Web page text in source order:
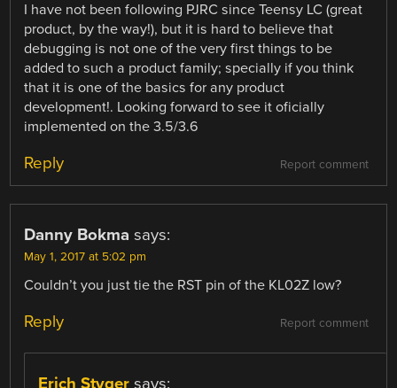
I have not been following PJRC since Teensy LC (great
product, by the way!), but it is hard to believe that
debugging is not one of the very first things to be
added to such a product family; specially if you think
that it is one of the basics for any product
development!. Looking forward to see it oficially
implemented on the 3.5/3.6
Report comment
Reply
Danny Bokma says:
May 1, 2017 at 5:02 pm
Couldn’t you just tie the RST pin of the KL02Z low?
Report comment
Reply
Erich Styger says: